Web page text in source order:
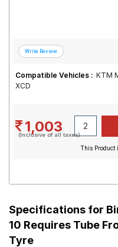
Compatible Vehicles : KTM
XCD
1,003
(Inclusive of all taxes)
This Product
Specifications for
10 Requires Tube
Tyre